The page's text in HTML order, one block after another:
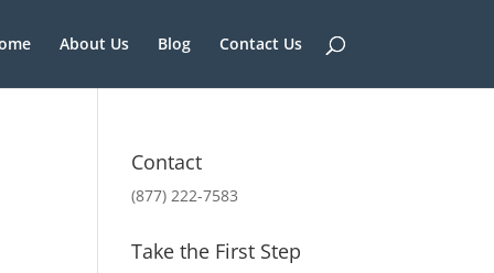
About Us Blog Contact Us
Contact
(877) 222-7583
Take the First Step